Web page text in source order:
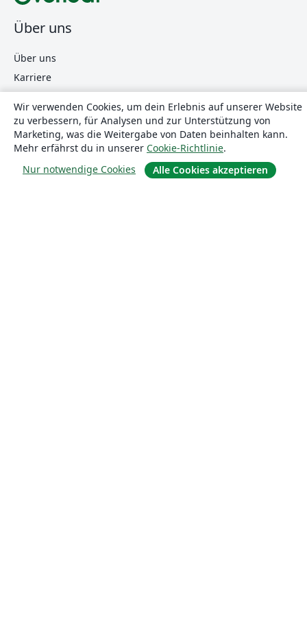
Über uns
Über uns
Karriere
Blog
Lösungen
For business
Wir verwenden Cookies, um dein Erlebnis auf unserer Website
zu verbessern, für Analysen und zur Unterstützung von
Marketing, was die Weitergabe von Daten beinhalten kann.
Mehr erfährst du in unserer Cookie-Richtlinie.
Nur notwendige Cookies
Alle Cookies akzeptieren